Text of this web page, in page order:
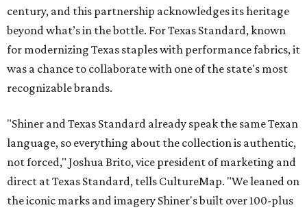
century, and this partnership acknowledges its heritage
beyond what’s in the bottle. For Texas Standard, known
for modernizing Texas staples with performance fabrics, it
was a chance to collaborate with one of the state's most
recognizable brands.
"Shiner and Texas Standard already speak the same Texan
language, so everything about the collection is authentic,
not forced," Joshua Brito, vice president of marketing and
direct at Texas Standard, tells CultureMap. "We leaned on
the iconic marks and imagery Shiner's built over 100-plus